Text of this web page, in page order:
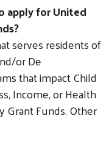
apply for United
serves residents of
or De
that impact Child
Income, or Health
Grant Funds. Other